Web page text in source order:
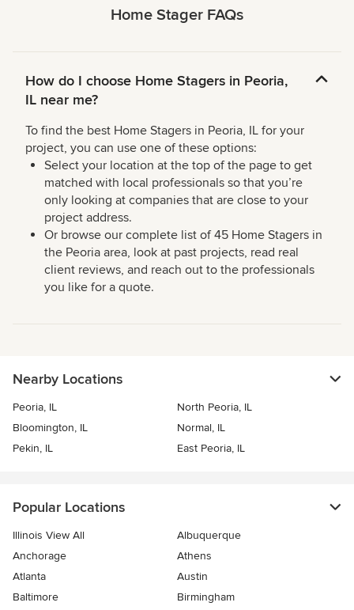
Home Stager FAQs
How do I choose Home Stagers in Peoria,
IL near me?
To find the best Home Stagers in Peoria, IL for your
project, you can use one of these options:
Select your location at the top of the page to get
matched with local professionals so that you’re
only looking at companies that are close to your
project address.
Or browse our complete list of 45 Home Stagers in
the Peoria area, look at past projects, read real
client reviews, and reach out to the professionals
you like for a quote.
Nearby Locations
Peoria, IL
North Peoria, IL
Bloomington, IL
Normal, IL
Pekin, IL
East Peoria, IL
Popular Locations
Illinois View All
Albuquerque
Anchorage
Athens
Atlanta
Austin
Baltimore
Birmingham